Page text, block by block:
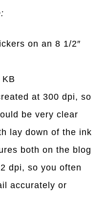
on an 8 1/2″
at 300 dpi, so
be very clear
lay down of the ink
both on the blog
dpi, so you often
accurately or